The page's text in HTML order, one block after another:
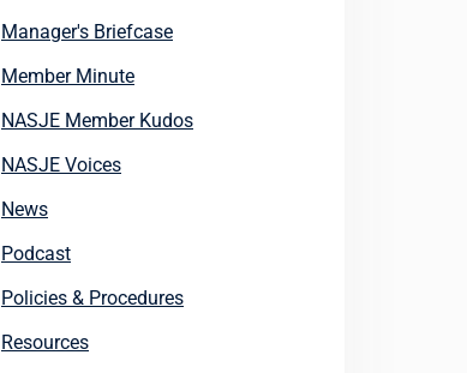
Manager's Briefcase
Member Minute
NASJE Member Kudos
NASJE Voices
News
Podcast
Policies & Procedures
Resources